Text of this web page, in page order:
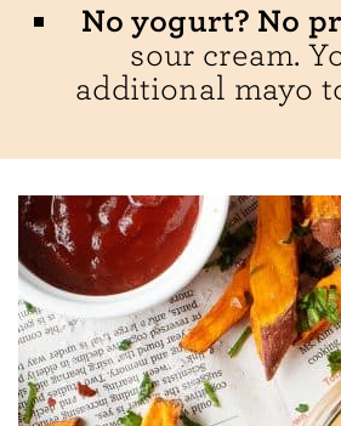
No yogurt? No
sour cream.
additional mayo